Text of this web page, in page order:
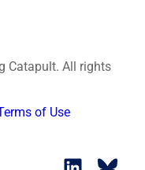
Catapult. All rights
of Use